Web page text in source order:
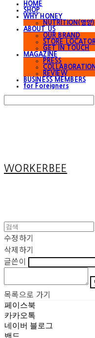
HOME
SHOP
WHY HONEY
NUTRITION(영양)
ABOUT US
OUR BRAND
STORE
GET IN TOUCH
MAGAZINE
PRESS
COLLABORATION
REVIEW
BUSINESS MEMBERS
for Foreigners
WORKERBEE
수정하기
삭제하기
글쓴이
목록으로 가기
페이스북
카카오톡
네이버 블로그
밴드